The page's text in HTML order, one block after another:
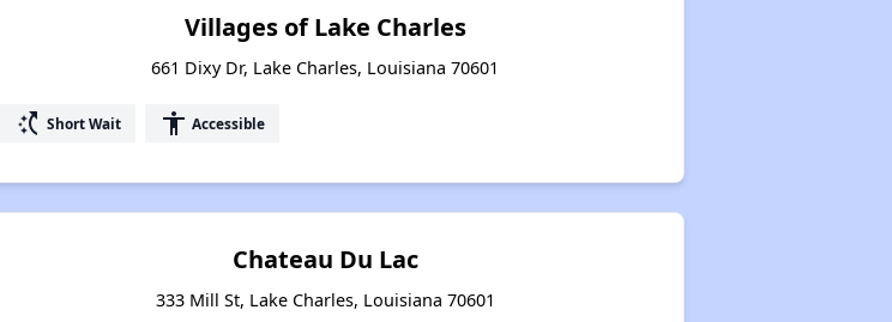
Villages of Lake Charles
661 Dixy Dr, Lake Charles, Louisiana 70601
switch_access_shortcut Short Wait accessibility Accessible
Chateau Du Lac
333 Mill St, Lake Charles, Louisiana 70601